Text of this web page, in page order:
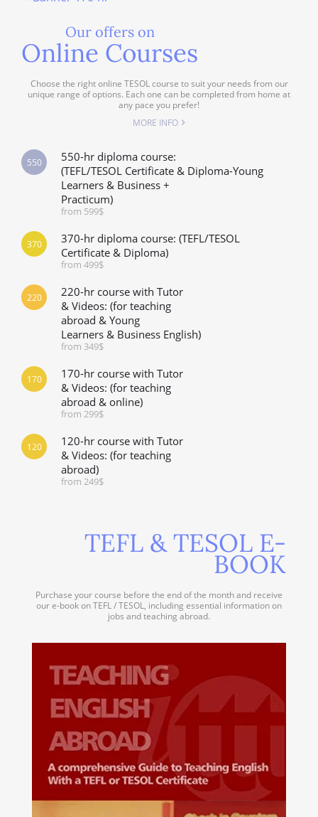
Our offers on
Online Courses
Choose the right online TESOL course to suit your needs from our
unique range of options. Each one can be completed from home at
any pace you prefer!
MORE INFO
550-hr diploma course:
(TEFL/TESOL Certificate & Diploma-Young
Learners & Business +
Practicum)
from 599$
550
370-hr diploma course: (TEFL/TESOL
Certificate & Diploma)
from 499$
370
220-hr course with Tutor
& Videos: (for teaching
abroad & Young
Learners & Business English)
from 349$
220
170-hr course with Tutor
& Videos: (for teaching
abroad & online)
from 299$
170
120-hr course with Tutor
& Videos: (for teaching
abroad)
from 249$
120
TEFL & TESOL E-
BOOK
Purchase your course before the end of the month and receive
our e-book on TEFL / TESOL, including essential information on
jobs and teaching abroad.